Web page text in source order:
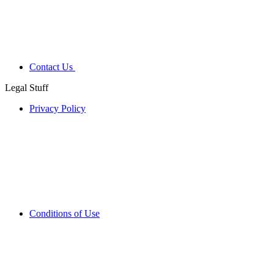
Contact Us
Legal Stuff
Privacy Policy
Conditions of Use